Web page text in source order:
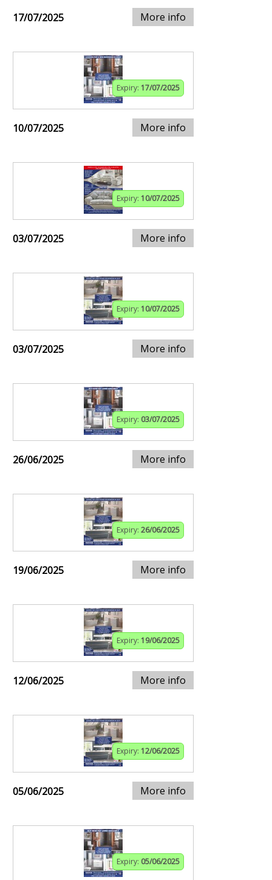
17/07/2025 More info
Expiry: 17/07/2025
10/07/2025 More info
Expiry: 10/07/2025
03/07/2025 More info
Expiry: 10/07/2025
03/07/2025 More info
Expiry: 03/07/2025
26/06/2025 More info
Expiry: 26/06/2025
19/06/2025 More info
Expiry: 19/06/2025
12/06/2025 More info
Expiry: 12/06/2025
05/06/2025 More info
Expiry: 05/06/2025